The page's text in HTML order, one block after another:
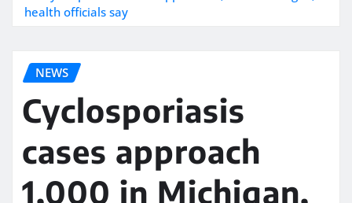
health officials say
NEWS
Cyclosporiasis
cases approach
1,000 in Michigan,